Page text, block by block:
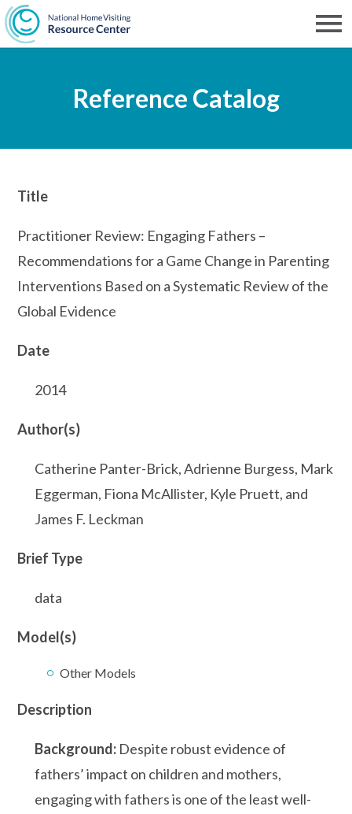
Skip
to
content
Reference Catalog
Title
Practitioner Review: Engaging Fathers –
Recommendations for a Game Change in Parenting
Interventions Based on a Systematic Review of the
Global Evidence
Date
2014
Author(s)
Catherine Panter-Brick, Adrienne Burgess, Mark
Eggerman, Fiona McAllister, Kyle Pruett, and
James F. Leckman
Brief Type
data
Model(s)
Other Models
Description
Background: Despite robust evidence of
fathers’ impact on children and mothers,
engaging with fathers is one of the least well-